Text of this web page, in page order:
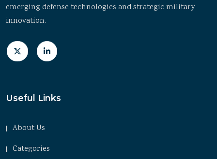
emerging defense technologies and strategic military
innovation.
Useful Links
About Us
Categories